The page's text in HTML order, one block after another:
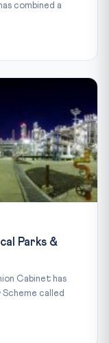
combined a
Parks &
Cabinet has
called